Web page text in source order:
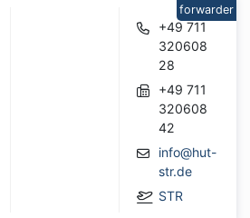
+49 711
320608
28
+49 711
320608
42
info@hut-
str.de
STR
forwarder